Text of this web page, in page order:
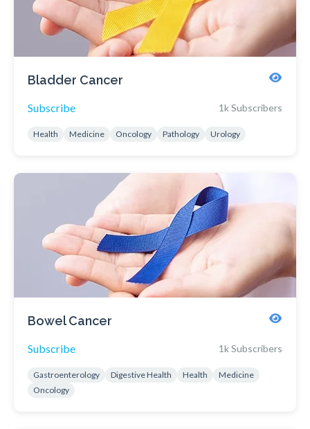
Bladder Cancer
Subscribe 1k Subscribers
Health Medicine Oncology Pathology Urology
Bowel Cancer
Subscribe 1k Subscribers
Gastroenterology Digestive Health Health
Medicine
Oncology